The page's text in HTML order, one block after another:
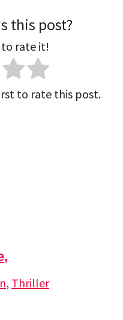
this post?
to rate it!
to rate this post.
, Thriller